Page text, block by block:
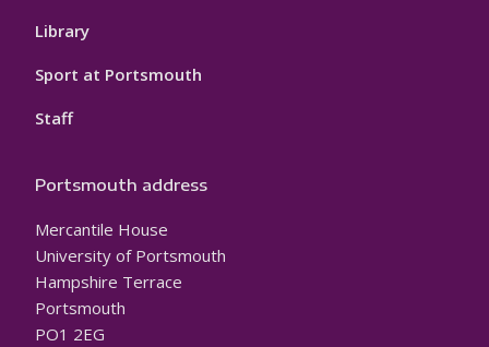
Library
Sport at Portsmouth
Staff
Portsmouth address
Mercantile House
University of Portsmouth
Hampshire Terrace
Portsmouth
PO1 2EG